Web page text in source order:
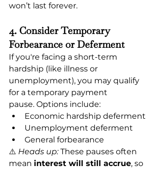
won’t last forever.
4. Consider Temporary
Forbearance or Deferment
If you're facing a short-term
hardship (like illness or
unemployment), you may qualify
for a temporary payment
pause. Options include:
Economic hardship deferment
Unemployment deferment
General forbearance
⚠️ Heads up: These pauses often
mean interest will still accrue, so